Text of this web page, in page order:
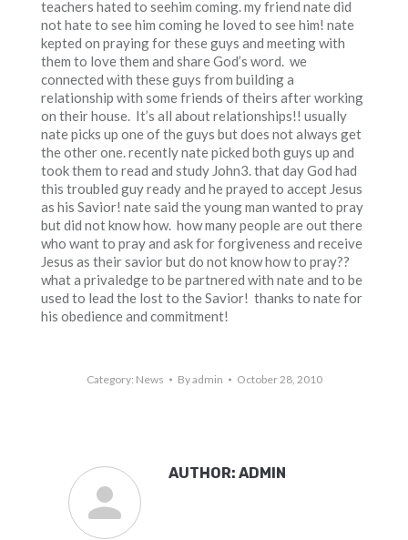
teachers hated to seehim coming. my friend nate did
not hate to see him coming he loved to see him! nate
kepted on praying for these guys and meeting with
them to love them and share God’s word. we
connected with these guys from building a
relationship with some friends of theirs after working
on their house. It’s all about relationships!! usually
nate picks up one of the guys but does not always get
the other one. recently nate picked both guys up and
took them to read and study John3. that day God had
this troubled guy ready and he prayed to accept Jesus
as his Savior! nate said the young man wanted to pray
but did not know how. how many people are out there
who want to pray and ask for forgiveness and receive
Jesus as their savior but do not know how to pray??
what a privaledge to be partnered with nate and to be
used to lead the lost to the Savior! thanks to nate for
his obedience and commitment!
Category: News Byadmin October 28, 2010
AUTHOR: ADMIN